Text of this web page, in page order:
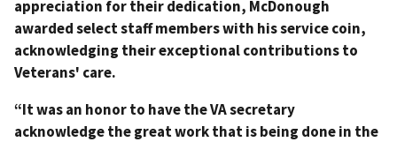
appreciation for their dedication, McDonough
awarded select staff members with his service coin,
acknowledging their exceptional contributions to
Veterans' care.
“It was an honor to have the VA secretary
acknowledge the great work that is being done in the